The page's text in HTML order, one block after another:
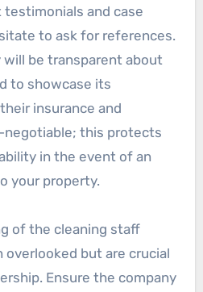
and case
to ask for references.
be transparent about
to showcase its
insurance and
this protects
in the event of an
your property.
of the cleaning staff
but are crucial
Ensure the company